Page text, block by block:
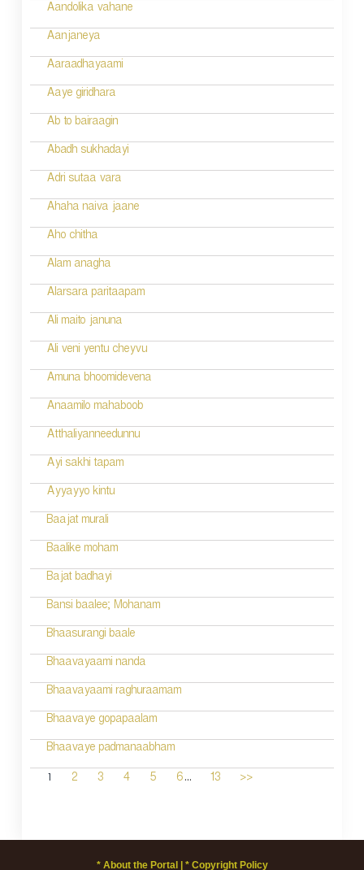
Aandolika vahane
Aanjaneya
Aaraadhayaami
Aaye giridhara
Ab to bairaagin
Abadh sukhadayi
Adri sutaa vara
Ahaha naiva jaane
Aho chitha
Alam anagha
Alarsara paritaapam
Ali maito januna
Ali veni yentu cheyvu
Amuna bhoomidevena
Anaamilo mahaboob
Atthaliyanneedunnu
Ayi sakhi tapam
Ayyayyo kintu
Baajat murali
Baalike moham
Bajat badhayi
Bansi baalee; Mohanam
Bhaasurangi baale
Bhaavayaami nanda
Bhaavayaami raghuraamam
Bhaavaye gopapaalam
Bhaavaye padmanaabham
1 2 3 4 5 6... 13 >>
* About the Portal | * Copyright Policy